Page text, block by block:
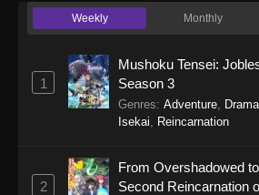
Weekly Monthly
1
Mushoku Tensei:
Season 3
Genres: Adventure Drama
Isekai
Reincarnation
2
From Overshadowed
Second Reincarnation